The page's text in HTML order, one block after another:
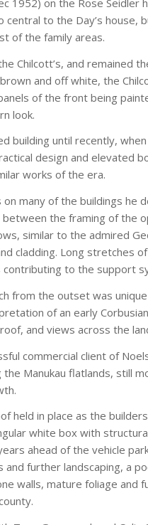
to the Day’s house,
of the family areas.
Chilcott’s, and remained
and off white, the
of the front being
look.
building until recently,
design and elevated
works of the era.
many of the buildings he
the framing of the
similar to the admired
cladding. Long stretches
to the support
from the outset was
of an early
and views across the
commercial client of
Manukau flatlands, still
held in place as the
white box with
ahead of the vehicle
further landscaping, a
walls, mature foliage and